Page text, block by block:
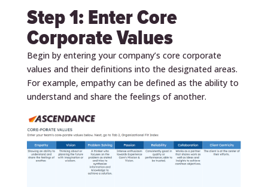
Step 1: Enter Core
Corporate Values
Begin by entering your company’s core corporate
values and their definitions into the designated areas.
For example, empathy can be defined as the ability to
understand and share the feelings of another.